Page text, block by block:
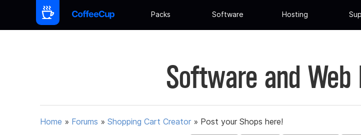
Packs Software Hosting
Software and Web
Home » Forums » Shopping Cart Creator » Post your Shops here!